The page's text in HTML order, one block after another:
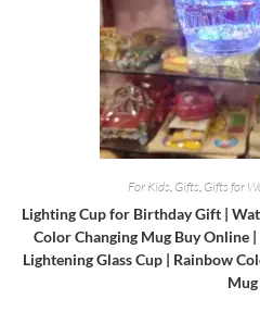
For Kids, Gifts, Gifts for
Lighting Cup for Birthday Gift |
Color Changing Mug Buy Online
Lightening Glass Cup | Rainbow
Mug